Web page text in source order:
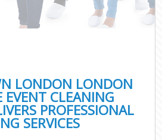
LONDON LONDON
EVENT CLEANING
PROFESSIONAL
SERVICES